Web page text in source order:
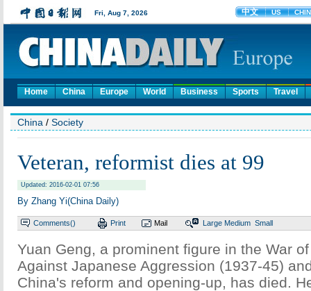
Home China Europe World Business Sports Travel
China / Society
Veteran, reformist dies at 99
Updated: 2016-02-01 07:56
By Zhang Yi(China Daily)
Comments() Print Mail Large Medium Small
Yuan Geng, a prominent figure in the War
Against Japanese Aggression (1937-45)
China's reform and opening-up, has died.